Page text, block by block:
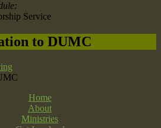
Service
to DUMC
Home
About
Ministries